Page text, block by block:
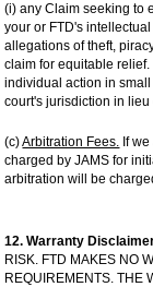
(i) any Claim seeking to
your or FTD's
allegations of theft,
claim for equitable
individual action in
court's jurisdiction in
(c)Arbitration Fees. If
charged by JAMS for
arbitration will be
12. Warranty
RISK. FTD MAKES NO
REQUIREMENTS. THE